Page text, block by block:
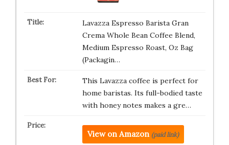
Lavazza Espresso Barista Gran
Crema Whole Bean Coffee Blend,
Medium Espresso Roast, Oz Bag
(Packagin…
This Lavazza coffee is perfect for
home baristas. Its full-bodied taste
with honey notes makes a gre…
View on Amazon (paid link)